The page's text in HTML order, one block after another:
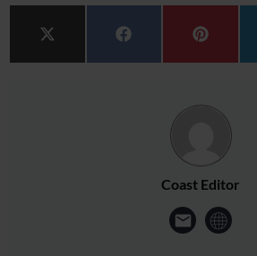
Share on
X (Twitter) Share on
Facebook Share on
Pinterest
Coast Editor